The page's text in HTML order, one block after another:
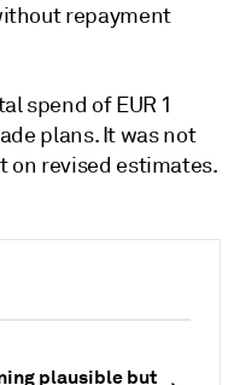
plausible but
repayment
spend of EUR 1
plans. It was not
on revised estimates.